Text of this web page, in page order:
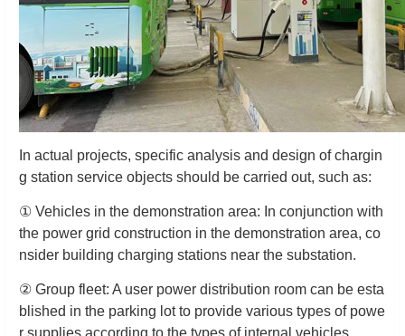
In actual projects, specific analysis and design of chargin
g station service objects should be carried out, such as:
① Vehicles in the demonstration area: In conjunction with
the power grid construction in the demonstration area, co
nsider building charging stations near the substation.
② Group fleet: A user power distribution room can be esta
blished in the parking lot to provide various types of powe
r supplies according to the types of internal vehicles.